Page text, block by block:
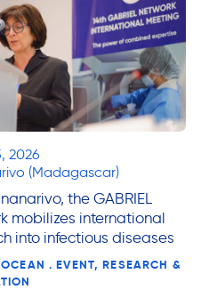
2026
(Madagascar)
the GABRIEL
mobilizes international
into infectious diseases
. EVENT, RESEARCH &